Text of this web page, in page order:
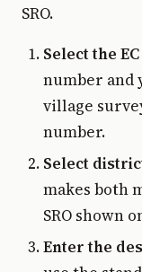
SRO.
Select the
number and
village
number.
Select
makes both
SRO shown
Enter the